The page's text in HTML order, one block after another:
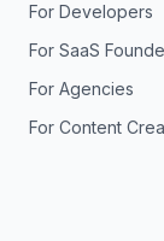
For Developers
For SaaS
For Agencies
For Content